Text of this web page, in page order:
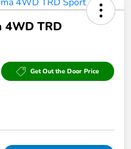
4WD TRD
Get Out the Door Price